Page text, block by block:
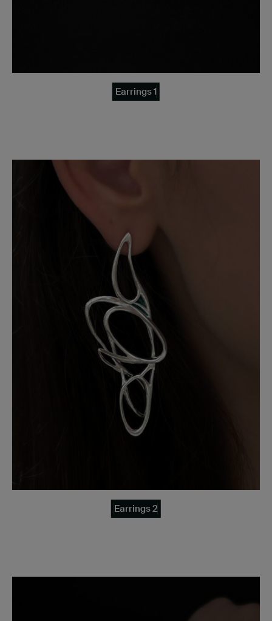
Earrings 1
Earrings 2